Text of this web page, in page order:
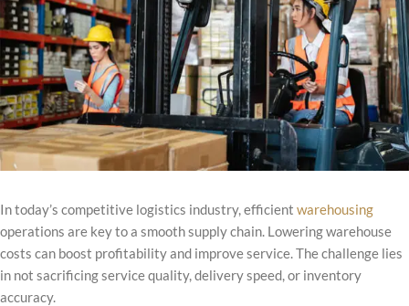
In today’s competitive logistics industry, efficient warehousing
operations are key to a smooth supply chain. Lowering warehouse
costs can boost profitability and improve service. The challenge lies
in not sacrificing service quality, delivery speed, or inventory
accuracy.